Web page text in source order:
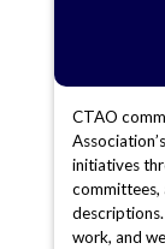
CTAO
initiatives
committees,
work, and